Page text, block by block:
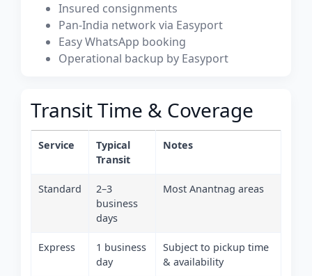
Insured consignments
Pan-India network via Easyport
Easy WhatsApp booking
Operational backup by Easyport
Transit Time & Coverage
Service
Typical
Transit
Notes
Standard
2–3
business
days
Most Anantnag areas
Express
1 business
day
Subject to pickup time
& availability